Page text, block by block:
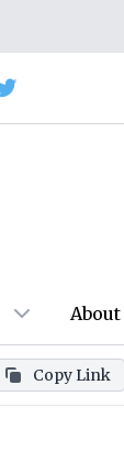
About
Copy Link